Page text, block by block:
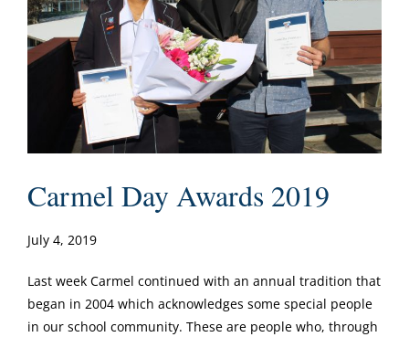
Carmel Day Awards 2019
July 4, 2019
Last week Carmel continued with an annual tradition that
began in 2004 which acknowledges some special people
in our school community. These are people who, through